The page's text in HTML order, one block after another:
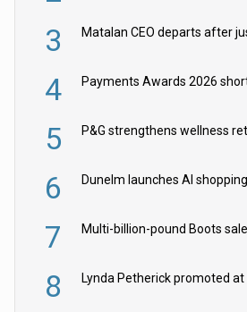
3 Matalan CEO departs after
4
5
6
7
8 Lynda Petherick promoted at